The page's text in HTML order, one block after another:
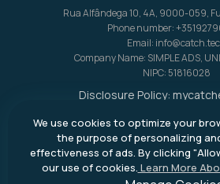
We use cookies to optimize your
the purpose of personalizing
effectiveness of ads. By clicking
our use of cookies. Learn More
Rua Alfândega 10, 4A, 9000-059,
Phone number:
Email:
Company Name: SIMPLE ADS,
NIPC: 51816028
Disclosure Policy:
This means
receive a commission
purchase a product
outbound links.